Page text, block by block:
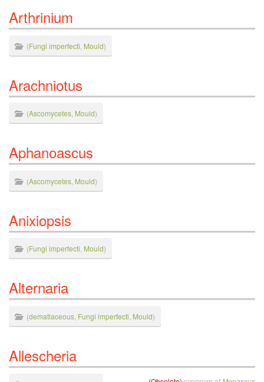
Arthrinium
(Fungi imperfecti Mould)
Arachniotus
(Ascomycetes Mould)
Aphanoascus
(Ascomycetes Mould)
Anixiopsis
(Fungi imperfecti, Mould)
Alternaria
(dematiaceous Fungi imperfecti Mould)
Allescheria